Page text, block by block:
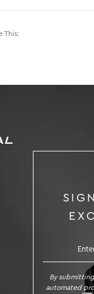
This:
SIGN
By
automated